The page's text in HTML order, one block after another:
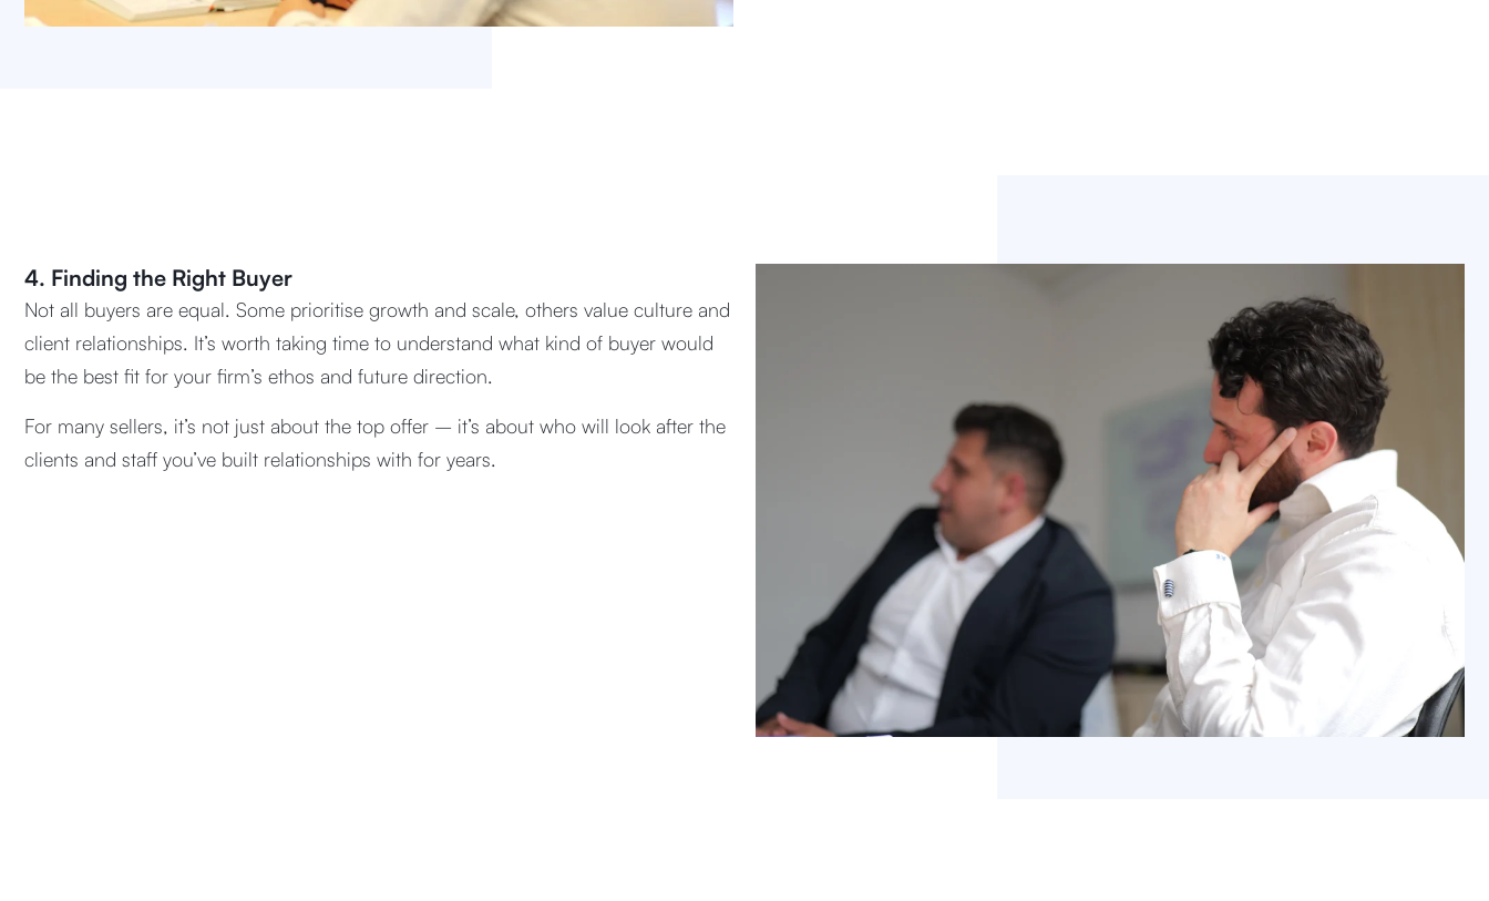
4. Finding the Right Buyer
Not all buyers are equal. Some prioritise growth and scale, others value culture and
client relationships. It’s worth taking time to understand what kind of buyer would
be the best fit for your firm’s ethos and future direction.
For many sellers, it’s not just about the top offer – it’s about who will look after the
clients and staff you’ve built relationships with for years.